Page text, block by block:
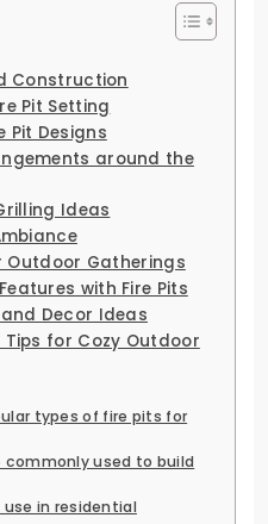
Construction
Pit Setting
Pit Designs
around the
Ideas
Outdoor Gatherings
with Fire Pits
Decor Ideas
for Cozy Outdoor
types of fire pits for
used to build
in residential